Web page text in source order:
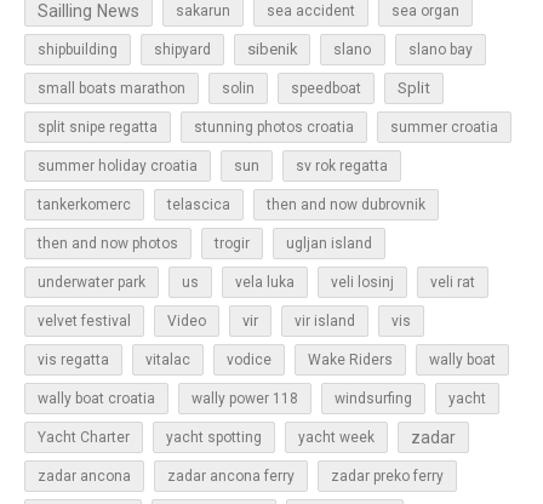
Sailling News sakarun sea accident sea organ
shipbuilding shipyard sibenik slano slano bay
small boats marathon solin speedboat Split
split snipe regatta stunning photos croatia summer croatia
summer holiday croatia sun sv rok regatta
tankerkomerc telascica then and now dubrovnik
then and now photos trogir ugljan island
underwater park us vela luka veli losinj veli rat
velvet festival Video vir vir island vis
vis regatta vitalac vodice Wake Riders wally boat
wally boat croatia wally power 118 windsurfing yacht
Yacht Charter yacht spotting yacht week zadar
zadar ancona zadar ancona ferry zadar preko ferry